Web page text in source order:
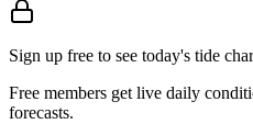
Sign up free to see today's tide
Free members get live daily
forecasts.